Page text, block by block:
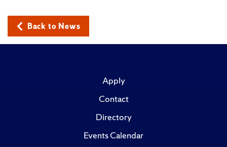
Back to News
Apply
Contact
Directory
Events Calendar